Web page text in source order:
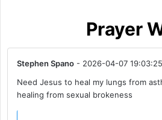
Prayer
Stephen Spano - 2026-04-07 19:03:25
Need Jesus to heal my lungs from
healing from sexual brokeness